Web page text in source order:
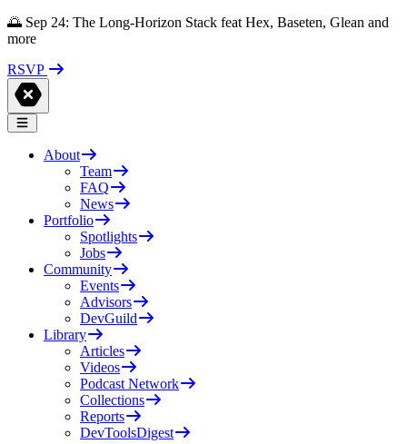
🌅 Sep 24: The Long-Horizon Stack feat Hex, Baseten, Glean and
more
RSVP
About
Team
FAQ
News
Portfolio
Spotlights
Jobs
Community
Events
Advisors
DevGuild
Library
Articles
Videos
Podcast Network
Collections
Reports
DevToolsDigest